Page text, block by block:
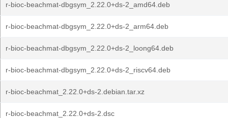
r-bioc-beachmat-dbgsym_2.22.0+ds-2_amd64.deb
r-bioc-beachmat-dbgsym_2.22.0+ds-2_arm64.deb
r-bioc-beachmat-dbgsym_2.22.0+ds-2_loong64.deb
r-bioc-beachmat-dbgsym_2.22.0+ds-2_riscv64.deb
r-bioc-beachmat_2.22.0+ds-2.debian.tar.xz
r-bioc-beachmat_2.22.0+ds-2.dsc